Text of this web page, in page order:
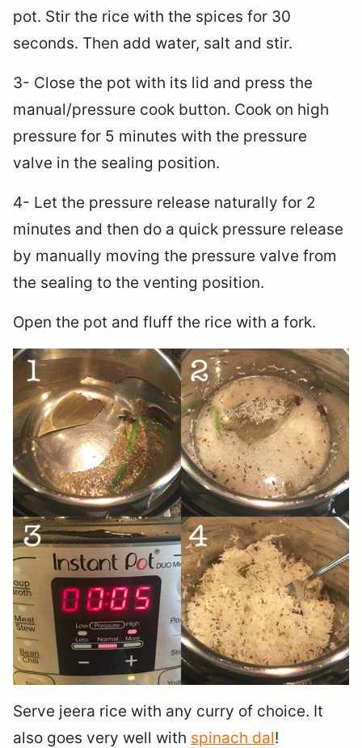
pot. Stir the rice with the spices for 30
seconds. Then add water, salt and stir.
3- Close the pot with its lid and press the
manual/pressure cook button. Cook on high
pressure for 5 minutes with the pressure
valve in the sealing position.
4- Let the pressure release naturally for 2
minutes and then do a quick pressure release
by manually moving the pressure valve from
the sealing to the venting position.
Open the pot and fluff the rice with a fork.
Serve jeera rice with any curry of choice. It
also goes very well with spinach dal!